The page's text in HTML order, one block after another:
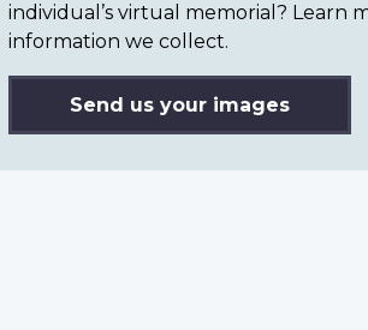
individual’s virtual memorial? Learn
information we collect.
Send us your images